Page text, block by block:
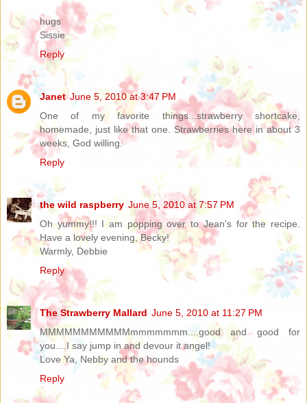
hugs
Sissie
Reply
Janet June 5, 2010 at 3:47 PM
One of my favorite things...strawberry shortcake,
homemade, just like that one. Strawberries here in about 3
weeks, God willing.
Reply
the wild raspberry June 5, 2010 at 7:57 PM
Oh yummy!!! I am popping over to Jean's for the recipe.
Have a lovely evening, Becky!
Warmly, Debbie
Reply
The Strawberry Mallard June 5, 2010 at 11:27 PM
MMMMMMMMMMMmmmmmmm....good and good for
you....I say jump in and devour it angel!
Love Ya, Nebby and the hounds
Reply